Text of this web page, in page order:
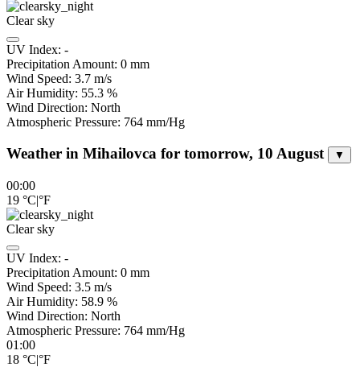
Clear sky
UV Index: -
Precipitation Amount: 0 mm
Wind Speed: 3.7 m/s
Air Humidity: 55.3 %
Wind Direction: North
Atmospheric Pressure: 764 mm/Hg
Weather in Mihailovca for tomorrow, 10 August ▼
00:00
19 °C|°F
Clear sky
UV Index: -
Precipitation Amount: 0 mm
Wind Speed: 3.5 m/s
Air Humidity: 58.9 %
Wind Direction: North
Atmospheric Pressure: 764 mm/Hg
01:00
18 °C|°F